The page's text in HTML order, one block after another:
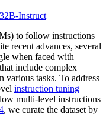
Instruct
to follow instructions
recent advances, several
when faced with
include complex
various tasks. To address
instruction tuning
multi-level instructions
, we curate the dataset by